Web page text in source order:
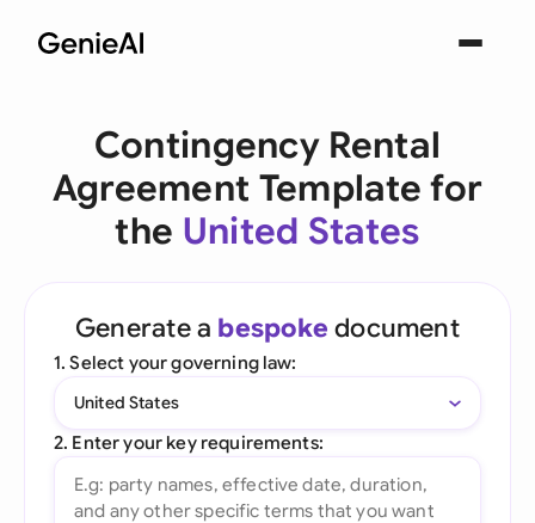
Contingency Rental
Agreement Template for
the United States
Generate a bespoke document
1. Select your governing law:
United States
2. Enter your key requirements: